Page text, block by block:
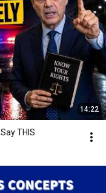
14:22
THIS